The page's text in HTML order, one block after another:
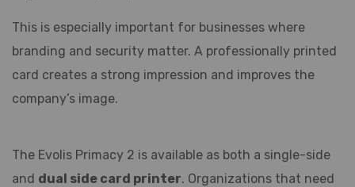
This is especially important for businesses where
branding and security matter. A professionally printed
card creates a strong impression and improves the
company’s image.
The Evolis Primacy 2 is available as both a single-side
and dual side card printer. Organizations that need